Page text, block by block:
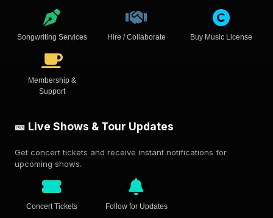
Songwriting Services Hire / Collaborate Buy Music License
Membership &
Support
🎫 Live Shows & Tour Updates
Get concert tickets and receive instant notifications for
upcoming shows.
Concert Tickets Follow for Updates